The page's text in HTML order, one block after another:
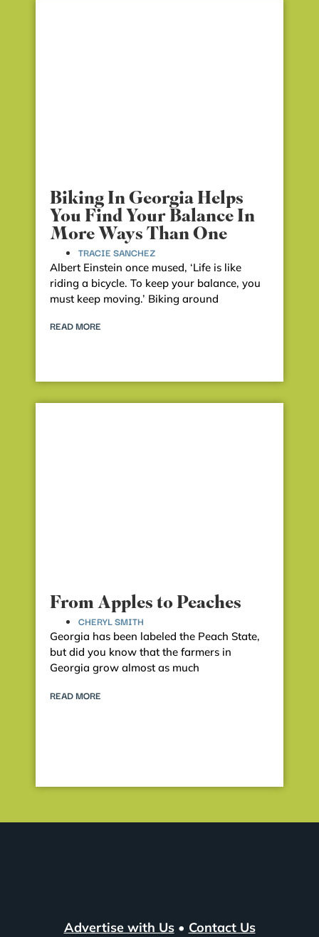
Biking In Georgia Helps
You Find Your Balance In
More Ways Than One
TRACIE SANCHEZ
Albert Einstein once mused, ‘Life is like
riding a bicycle. To keep your balance, you
must keep moving.’ Biking around
READ MORE
From Apples to Peaches
CHERYL SMITH
Georgia has been labeled the Peach State,
but did you know that the farmers in
Georgia grow almost as much
READ MORE
Advertise with Us• Contact Us